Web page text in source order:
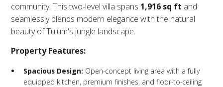
community. This two-level villa spans 1,916 sq ft and
seamlessly blends modern elegance with the natural
beauty of Tulum's jungle landscape.
Property Features:
Spacious Design: Open-concept living area with a fully
equipped kitchen, premium finishes, and floor-to-ceiling